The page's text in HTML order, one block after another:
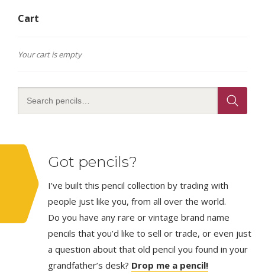
Cart
Your cart is empty
Got pencils?
I’ve built this pencil collection by trading with
people just like you, from all over the world.
Do you have any rare or vintage brand name
pencils that you’d like to sell or trade, or even just
a question about that old pencil you found in your
grandfather’s desk? Drop me a pencil!